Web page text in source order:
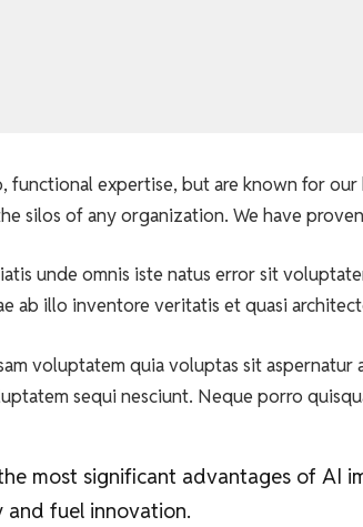
functional expertise, but are known for
silos of any organization. We have
unde omnis iste natus error sit
ab illo inventore veritatis et quasi
voluptatem quia voluptas sit
sequi nesciunt. Neque porro
most significant advantages of AI
and fuel innovation.